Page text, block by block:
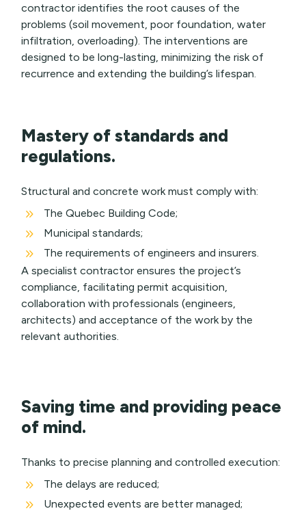
contractor identifies the root causes of the
problems (soil movement, poor foundation, water
infiltration, overloading). The interventions are
designed to be long-lasting, minimizing the risk of
recurrence and extending the building’s lifespan.
Mastery of standards and
regulations.
Structural and concrete work must comply with:
9 The Quebec Building Code;
9 Municipal standards;
9
The requirements of engineers and insurers.
A specialist contractor ensures the project’s
compliance, facilitating permit acquisition,
collaboration with professionals (engineers,
architects) and acceptance of the work by the
relevant authorities.
Saving time and providing peace
of mind.
Thanks to precise planning and controlled execution:
9 The delays are reduced;
9 Unexpected events are better managed;